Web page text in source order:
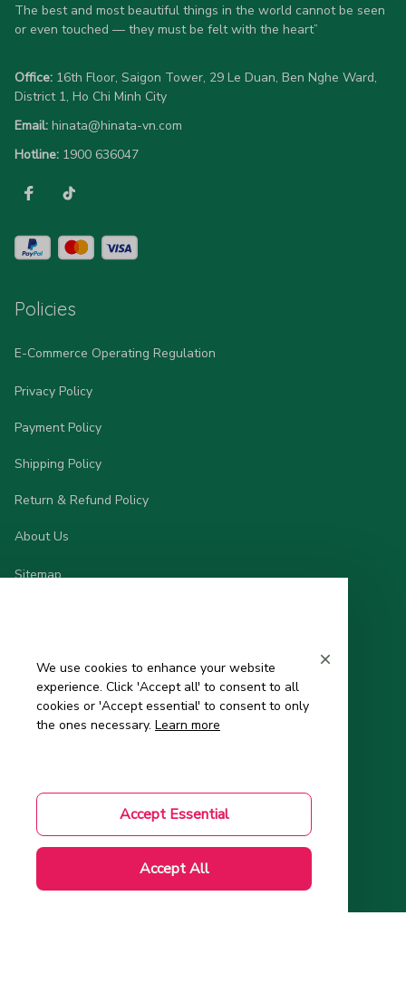
allow 5-7 business days for production). Browse our unique
designs below and wear your personality with pride!
The best and most beautiful things in the world cannot be seen
or even touched — they must be felt with the heart”
Office: 16th Floor, Saigon Tower, 29 Le Duan, Ben Nghe Ward,
District 1, Ho Chi Minh City
Email: hinata@hinata-vn.com
Hotline: 1900 636047
Policies
E-Commerce Operating Regulation
Privacy Policy
Payment Policy
Shipping Policy
Return & Refund Policy
About Us
Sitemap
About Us
Order Tracking
Mom-to-Be Handbook
Authenticity Check
Account
We use cookies to enhance your website
experience. Click 'Accept all' to consent to all
cookies or 'Accept essential' to consent to only
the ones necessary. Learn more
Accept Essential
Accept All